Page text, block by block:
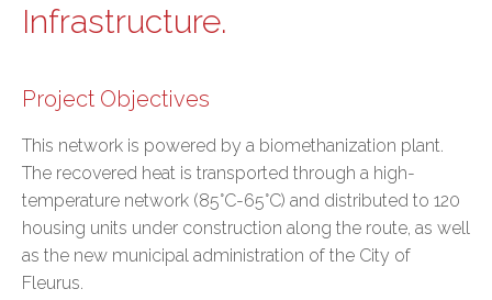
Infrastructure.
Project Objectives
This network is powered by a biomethanization plant.
The recovered heat is transported through a high-
temperature network (85°C-65°C) and distributed to 120
housing units under construction along the route, as well
as the new municipal administration of the City of
Fleurus.